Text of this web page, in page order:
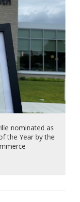
nominated as
the Year by the